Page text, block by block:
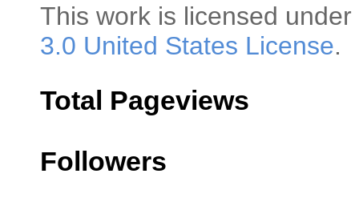
This work is licensed
3.0 United States License.
Total Pageviews
Followers